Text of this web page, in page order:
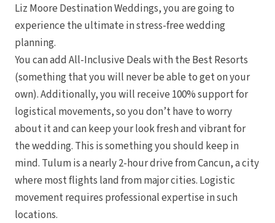
Liz Moore Destination Weddings, you are going to
experience the ultimate in stress-free wedding
planning.
You can add All-Inclusive Deals with the Best Resorts
(something that you will never be able to get on your
own). Additionally, you will receive 100% support for
logistical movements, so you don’t have to worry
about it and can keep your look fresh and vibrant for
the wedding. This is something you should keep in
mind. Tulum is a nearly 2-hour drive from Cancun, a city
where most flights land from major cities. Logistic
movement requires professional expertise in such
locations.